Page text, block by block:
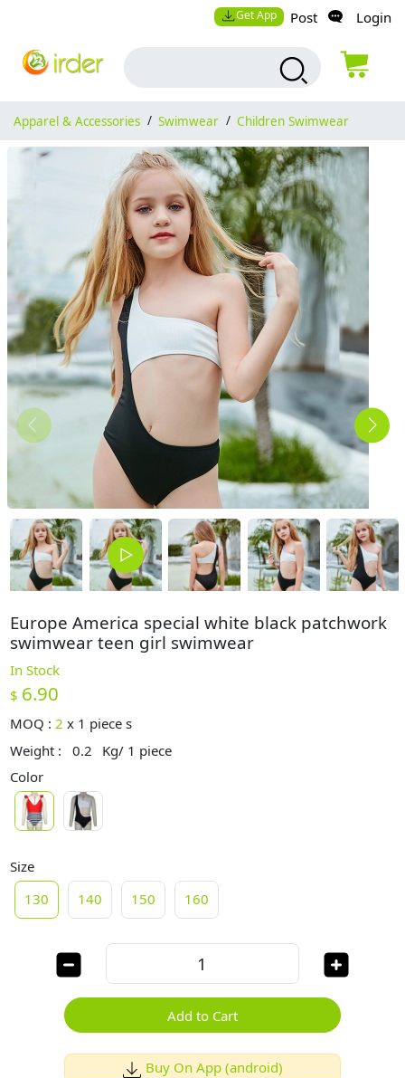
Get App Post Login
Apparel & Accessories / Swimwear / Children Swimwear
Europe America special white black patchwork
swimwear teen girl swimwear
In Stock
$ 6.90
MOQ :2 x 1 piece s
Weight :
0.2
Kg/ 1 piece
Color
Size
130
140 150 160
Add to Cart
Buy On App (android)